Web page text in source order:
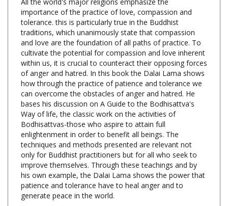
tolerance. this is particularly true in the Buddhist
traditions, which unanimously state that compassion
and love are the foundation of all paths of practice. To
cultivate the potential for compassion and love inherent
within us, it is crucial to counteract their opposing forces
of anger and hatred. In this book the Dalai Lama shows
how through the practice of patience and tolerance we
can overcome the obstacles of anger and hatred. He
bases his discussion on A Guide to the Bodhisattva's
Way of life, the classic work on the activities of
Bodhisattvas-those who aspire to attain full
enlightenment in order to benefit all beings. The
techniques and methods presented are relevant not
only for Buddhist practitioners but for all who seek to
improve themselves. Through these teachings and by
his own example, the Dalai Lama shows the power that
patience and tolerance have to heal anger and to
generate peace in the world.
Healing Anger, H.H. the Dalai Lama, Snow Lion